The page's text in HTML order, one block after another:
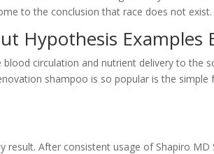
to the conclusion that race does not exist.
Hypothesis Examples
circulation and nutrient delivery to the
shampoo is so popular is the simple
result. After consistent usage of Shapiro MD